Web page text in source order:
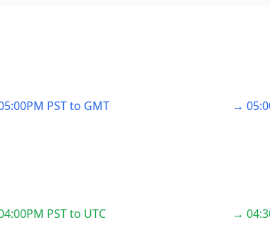
PST to GMT →
PST to UTC →